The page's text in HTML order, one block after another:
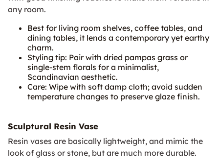
any room.
Best for living room shelves, coffee tables, and
dining tables, it lends a contemporary yet earthy
charm.
Styling tip: Pair with dried pampas grass or
single-stem florals for a minimalist,
Scandinavian aesthetic.
Care: Wipe with soft damp cloth; avoid sudden
temperature changes to preserve glaze finish.
Sculptural Resin Vase
Resin vases are basically lightweight, and mimic the
look of glass or stone, but are much more durable.